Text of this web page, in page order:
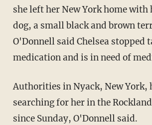
she left her New York home with
dog, a small black and brown
O'Donnell said Chelsea stopped
medication and is in need of
Authorities in Nyack, New York,
searching for her in the
since Sunday, O'Donnell said.